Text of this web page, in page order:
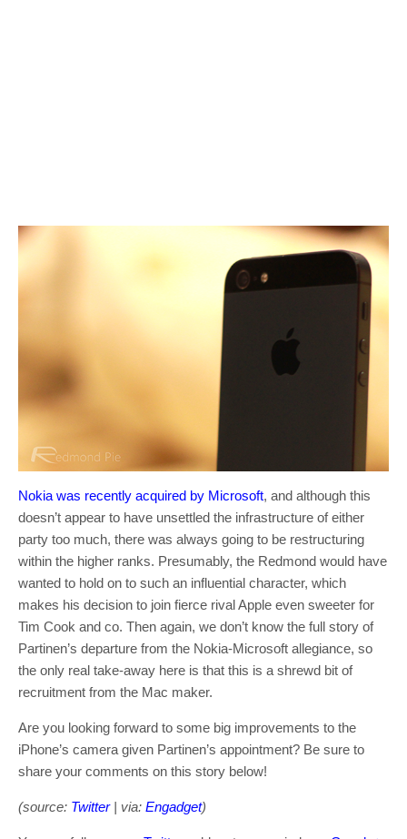
Nokia was recently acquired by Microsoft, and although this
doesn’t appear to have unsettled the infrastructure of either
party too much, there was always going to be restructuring
within the higher ranks. Presumably, the Redmond would have
wanted to hold on to such an influential character, which
makes his decision to join fierce rival Apple even sweeter for
Tim Cook and co. Then again, we don’t know the full story of
Partinen’s departure from the Nokia-Microsoft allegiance, so
the only real take-away here is that this is a shrewd bit of
recruitment from the Mac maker.
Are you looking forward to some big improvements to the
iPhone’s camera given Partinen’s appointment? Be sure to
share your comments on this story below!
(source: Twitter| via: Engadget)